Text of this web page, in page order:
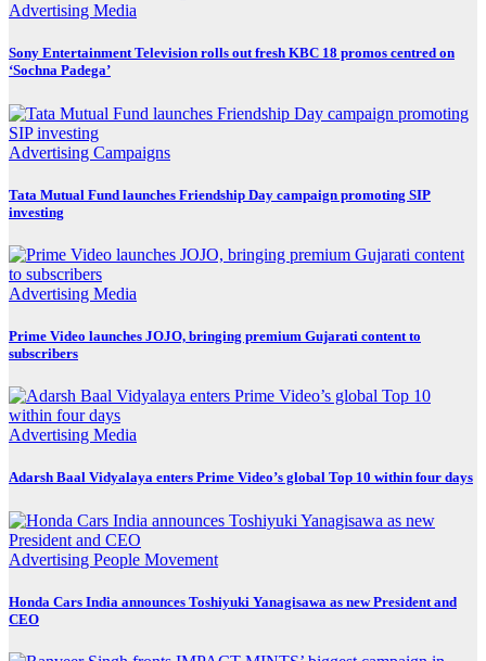
Advertising Media
Sony Entertainment Television rolls out fresh KBC 18 promos centred on
‘Sochna Padega’
Advertising Campaigns
Tata Mutual Fund launches Friendship Day campaign promoting SIP
investing
Advertising Media
Prime Video launches JOJO, bringing premium Gujarati content to
subscribers
Advertising Media
Adarsh Baal Vidyalaya enters Prime Video’s global Top 10 within four days
Advertising People Movement
Honda Cars India announces Toshiyuki Yanagisawa as new President and
CEO